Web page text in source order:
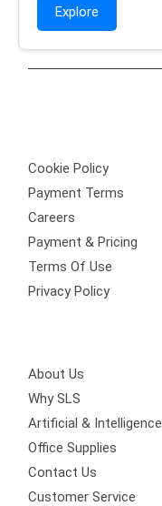
Explore
Cookie Policy
Payment Terms
Careers
Payment & Pricing
Terms Of Use
Privacy Policy
About Us
Why SLS
Artificial & Intelligence
Office Supplies
Contact Us
Customer Service